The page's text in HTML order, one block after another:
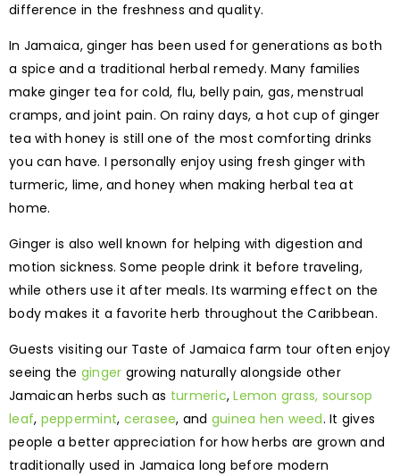
difference in the freshness and quality.
In Jamaica, ginger has been used for generations as both
a spice and a traditional herbal remedy. Many families
make ginger tea for cold, flu, belly pain, gas, menstrual
cramps, and joint pain. On rainy days, a hot cup of ginger
tea with honey is still one of the most comforting drinks
you can have. I personally enjoy using fresh ginger with
turmeric, lime, and honey when making herbal tea at
home.
Ginger is also well known for helping with digestion and
motion sickness. Some people drink it before traveling,
while others use it after meals. Its warming effect on the
body makes it a favorite herb throughout the Caribbean.
Guests visiting our Taste of Jamaica farm tour often enjoy
seeing the ginger growing naturally alongside other
Jamaican herbs such as turmeric,Lemon grass, soursop
leaf, peppermint, cerasee, and guinea hen weed. It gives
people a better appreciation for how herbs are grown and
traditionally used in Jamaica long before modern